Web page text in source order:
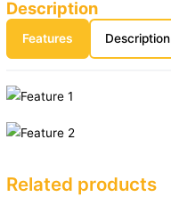
Description
Features Description
Related products